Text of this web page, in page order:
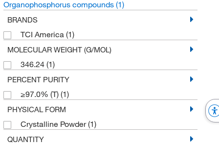
Organophosphorus compounds (1)
BRANDS
TCI America (1)
MOLECULAR WEIGHT (G/MOL)
346.24 (1)
PERCENT PURITY
≥97.0% (T) (1)
PHYSICAL FORM
Crystalline Powder(1)
QUANTITY